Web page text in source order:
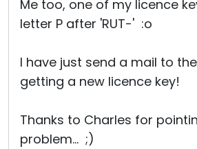
Me too, one of my licence
letter P after 'RUT-' :o
I have just send a mail to
getting a new licence key!
Thanks to Charles for
problem... ;)